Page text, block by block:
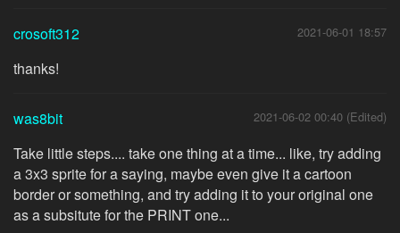
crosoft312 2021-06-01 18:57
thanks!
was8bit 2021-06-02 00:40 (Edited)
Take little steps.... take one thing at a time... like, try adding
a 3x3 sprite for a saying, maybe even give it a cartoon
border or something, and try adding it to your original one
as a subsitute for the PRINT one...